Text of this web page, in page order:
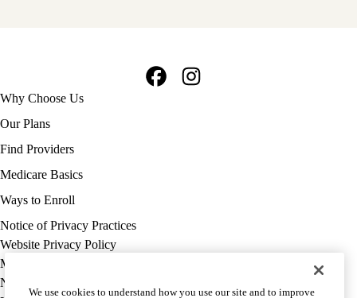
Footer
navigation
Why Choose Us
Our Plans
Find Providers
Medicare Basics
Ways to Enroll
Policy
links
MA
(footer)
Notice of Privacy Practices
Website Privacy Policy
Medicare Complaint
Nondiscrimination
We use cookies to understand how you use our site and to improve